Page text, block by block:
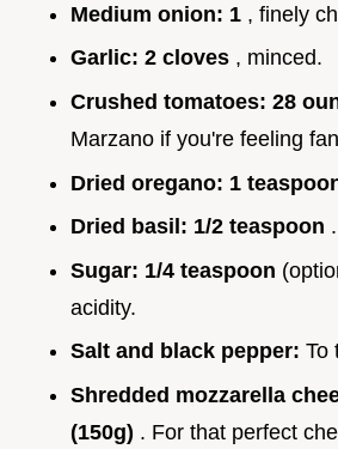
Medium onion: 1 , finely
Garlic: 2 cloves , minced.
Crushed tomatoes: 28
Marzano if you're feeling
Dried oregano: 1
Dried basil: 1/2 teaspoon .
Sugar: 1/4 teaspoon
acidity.
Salt and black pepper: To
Shredded mozzarella
(150g) . For that perfect